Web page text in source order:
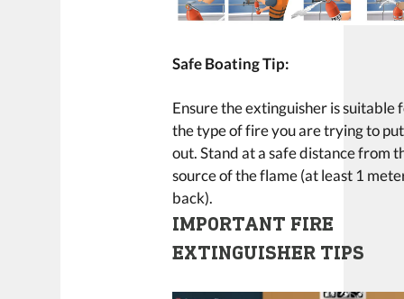
Safe Boating Tip:
Ensure the extinguisher is suitable
the type of fire you are trying to put
out. Stand at a safe distance from
source of the flame (at least 1
back).
IMPORTANT FIRE
EXTINGUISHER TIPS